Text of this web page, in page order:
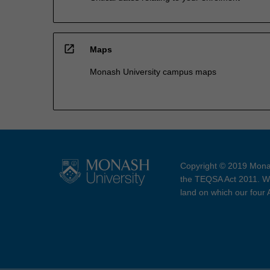
open_in_new Maps
Monash University campus maps
Copyright © 2019
the TEQSA Act 2011.
land on which our four